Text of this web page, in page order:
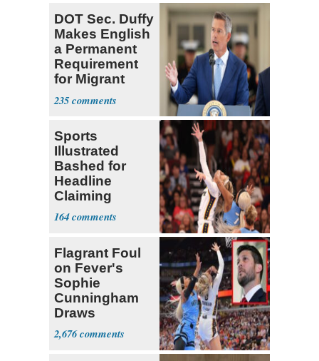
DOT Sec. Duffy
Makes English
a Permanent
Requirement
for Migrant
Truckers
235
Sports
Illustrated
Bashed for
Headline
Claiming
Sophie
Cunningham
164
Flagrant Foul
on Fever's
Sophie
Cunningham
Draws
Attention of
Florida AG
2,676